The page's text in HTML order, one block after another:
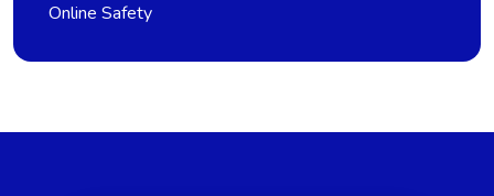
Online Safety